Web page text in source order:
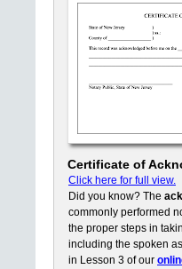
Certificate of
Click here for full view.
Did you know? The
commonly performed
the proper steps in
including the spoken
in Lesson 3 of our